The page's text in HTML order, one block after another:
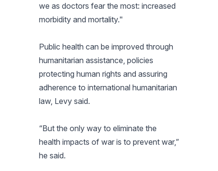
we as doctors fear the most: increased
morbidity and mortality."
Public health can be improved through
humanitarian assistance, policies
protecting human rights and assuring
adherence to international humanitarian
law, Levy said.
“But the only way to eliminate the
health impacts of war is to prevent war,”
he said.